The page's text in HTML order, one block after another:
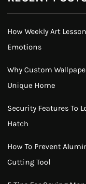
How Weekly Art
Emotions
Why Custom
Unique Home
Security Features To
Hatch
How To Prevent
Cutting Tool